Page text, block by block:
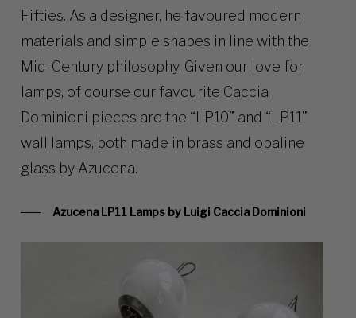
Fifties. As a designer, he favoured modern
materials and simple shapes in line with the
Mid-Century philosophy. Given our love for
lamps, of course our favourite Caccia
Dominioni pieces are the “LP10” and “LP11”
wall lamps, both made in brass and opaline
glass by Azucena.
Azucena LP11 Lamps by Luigi Caccia Dominioni